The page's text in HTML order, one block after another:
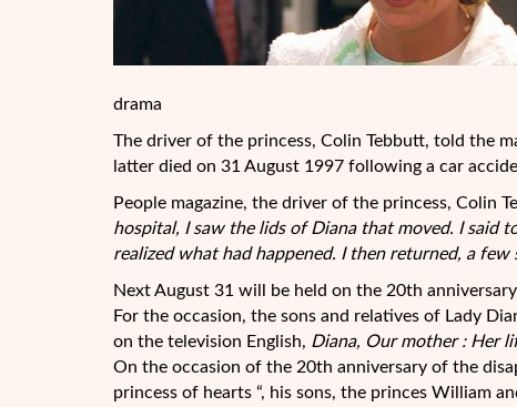
drama
The driver of the princess, Colin Tebbutt, told the
latter died on 31 August 1997 following a car
People magazine, the driver of the princess, Colin
hospital, I saw the lids of Diana that moved. I said
realized what had happened. I then returned, a few
Next August 31 will be held on the 20th
For the occasion, the sons and relatives of Lady
on the television English, Diana, Our mother : Her
On the occasion of the 20th anniversary of the
princess of hearts “, his sons, the princes William